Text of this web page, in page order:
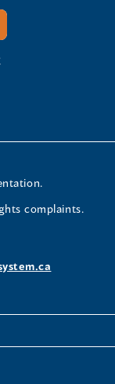
complaints.